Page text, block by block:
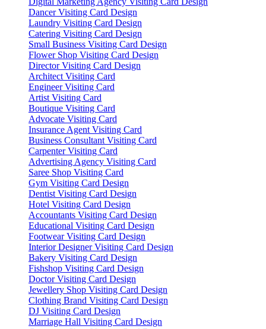
Dancer Visiting Card Design
Laundry Visiting Card Design
Catering Visiting Card Design
Small Business Visiting Card Design
Flower Shop Visiting Card Design
Director Visiting Card Design
Architect Visiting Card
Engineer Visiting Card
Artist Visiting Card
Boutique Visiting Card
Advocate Visiting Card
Insurance Agent Visiting Card
Business Consultant Visiting Card
Carpenter Visiting Card
Advertising Agency Visiting Card
Saree Shop Visiting Card
Gym Visiting Card Design
Dentist Visiting Card Design
Hotel Visiting Card Design
Accountants Visiting Card Design
Educational Visiting Card Design
Footwear Visiting Card Design
Interior Designer Visiting Card Design
Bakery Visiting Card Design
Fishshop Visiting Card Design
Doctor Visiting Card Design
Jewellery Shop Visiting Card Design
Clothing Brand Visiting Card Design
DJ Visiting Card Design
Marriage Hall Visiting Card Design